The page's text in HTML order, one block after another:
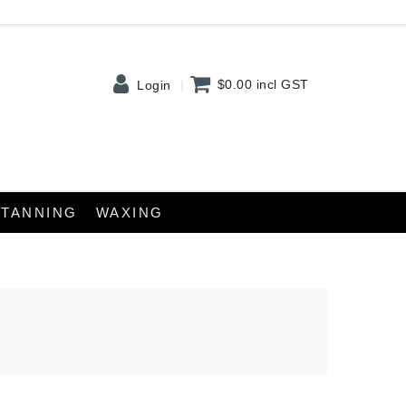
Login $0.00 incl GST
TANNING WAXING